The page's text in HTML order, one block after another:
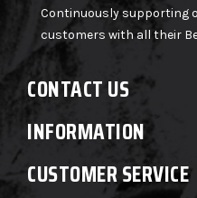
Continuously supporting
customers with all their
CONTACT US
INFORMATION
CUSTOMER SERVICE